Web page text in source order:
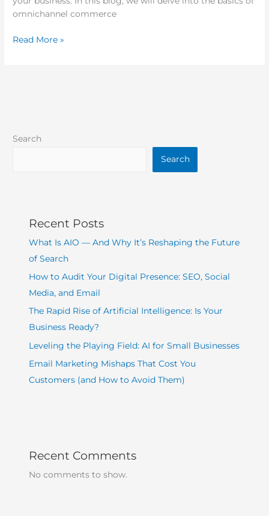
omnichannel commerce
Read More »
Search
Search
Recent Posts
What Is AIO — And Why It’s Reshaping the Future
of Search
How to Audit Your Digital Presence: SEO, Social
Media, and Email
The Rapid Rise of Artificial Intelligence: Is Your
Business Ready?
Leveling the Playing Field: AI for Small Businesses
Email Marketing Mishaps That Cost You
Customers (and How to Avoid Them)
Recent Comments
No comments to show.